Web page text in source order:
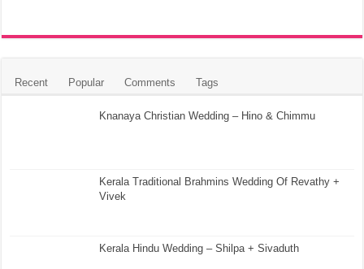
Recent Popular Comments Tags
Knanaya Christian Wedding – Hino & Chimmu
Kerala Traditional Brahmins Wedding Of Revathy +
Vivek
Kerala Hindu Wedding – Shilpa + Sivaduth